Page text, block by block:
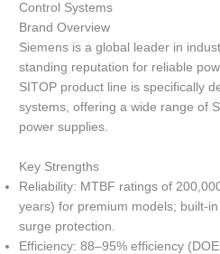
Control Systems
Brand Overview
Siemens is a global leader in
standing reputation for reliable
SITOP product line is specifically
systems, offering a wide range of
power supplies.
Key Strengths
Reliability: MTBF ratings of
years) for premium models; built-in
surge protection.
Efficiency: 88–95% efficiency